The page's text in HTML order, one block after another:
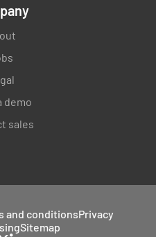
demo
sales
and conditionsPrivacy
Sitemap